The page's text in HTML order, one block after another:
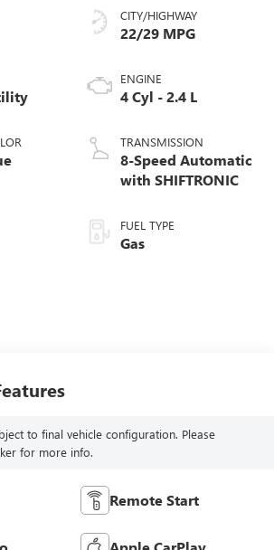
CITY/HIGHWAY
22/29 MPG
ENGINE
4 Cyl - 2.4 L
TRANSMISSION
8-Speed Automatic
with SHIFTRONIC
FUEL TYPE
Gas
to final vehicle configuration. Please
for more info.
Remote Start